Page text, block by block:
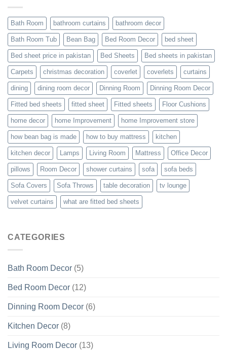
Bath Room bathroom curtains bathroom decor
Bath Room Tub Bean Bag Bed Room Decor bed sheet
Bed sheet price in pakistan Bed Sheets Bed sheets in pakistan
Carpets christmas decoration coverlet coverlets curtains
dining dining room decor Dinning Room Dinning Room Decor
Fitted bed sheets fitted sheet Fitted sheets Floor Cushions
home decor home Improvement home Improvement store
how bean bag is made how to buy mattress kitchen
kitchen decor Lamps Living Room Mattress Office Decor
pillows Room Decor shower curtains sofa sofa beds
Sofa Covers Sofa Throws table decoration tv lounge
velvet curtains what are fitted bed sheets
CATEGORIES
Bath Room Decor (5)
Bed Room Decor (12)
Dinning Room Decor (6)
Kitchen Decor (8)
Living Room Decor (13)